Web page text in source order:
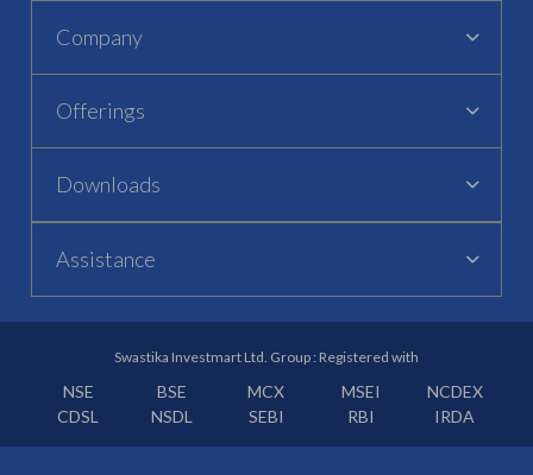
Company
Offerings
Downloads
Assistance
Swastika Investmart Ltd. Group : Registered with
NSE BSE MCX MSEI
NCDEX
CDSL
NSDL SEBI RBI IRDA